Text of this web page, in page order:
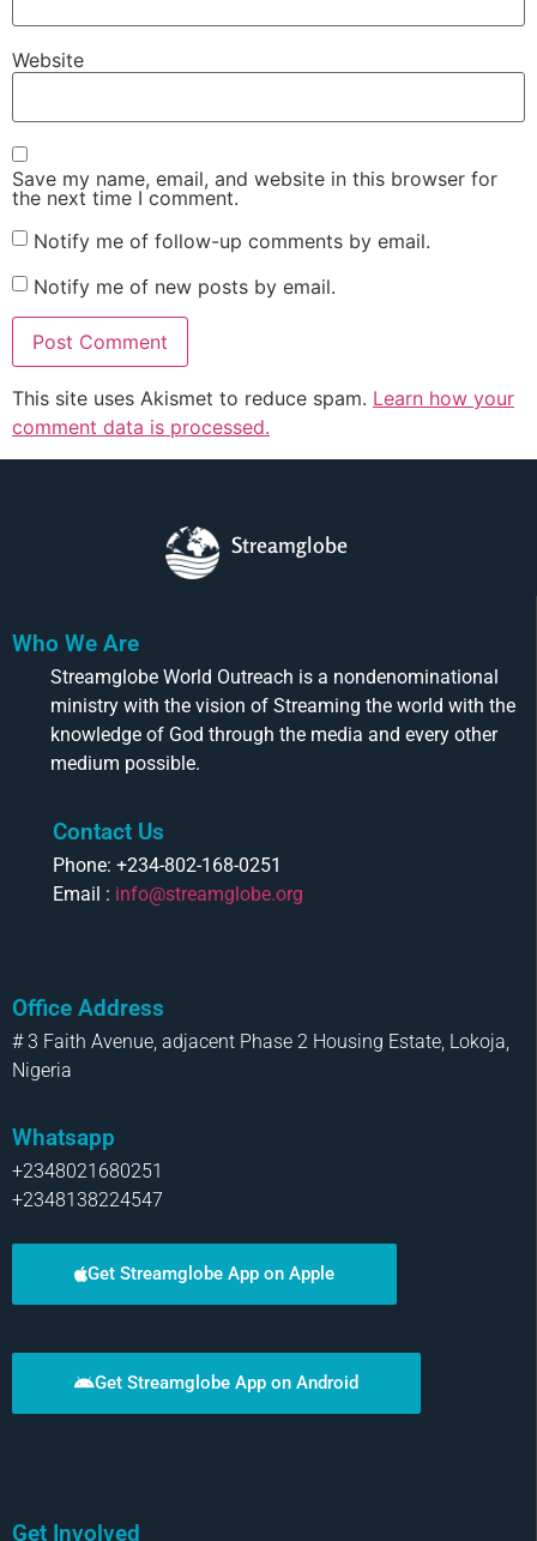
Website
Save my name, email, and website in this browser for
the next time I comment.
Notify me of follow-up comments by email.
Notify me of new posts by email.
This site uses Akismet to reduce spam. Learn how your
comment data is processed.
Streamglobe
Who We Are
Streamglobe World Outreach is a nondenominational
ministry with the vision of Streaming the world with the
knowledge of God through the media and every other
medium possible.
Contact Us
Phone: +234-802-168-0251
Email : info@streamglobe.org
Office Address
# 3 Faith Avenue, adjacent Phase 2 Housing Estate, Lokoja,
Nigeria
Whatsapp
+2348021680251
+2348138224547
Get Streamglobe App on Apple
Get Streamglobe App on Android
Get Involved